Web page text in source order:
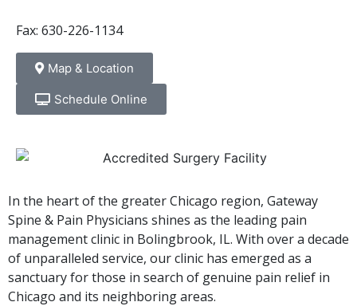
Fax: 630-226-1134
Map & Location
Schedule Online
In the heart of the greater Chicago region, Gateway
Spine & Pain Physicians shines as the leading pain
management clinic in Bolingbrook, IL. With over a decade
of unparalleled service, our clinic has emerged as a
sanctuary for those in search of genuine pain relief in
Chicago and its neighboring areas.